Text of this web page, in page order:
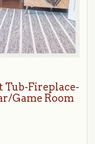
Fireplace-
Game Room